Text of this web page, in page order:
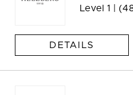
Level 1 |
DETAILS